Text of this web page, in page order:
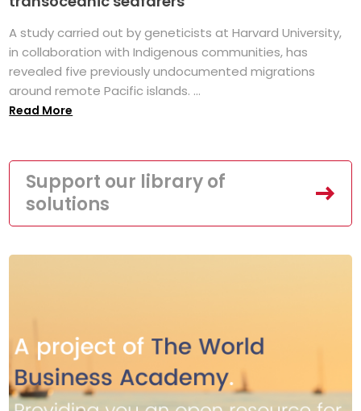
A study carried out by geneticists at Harvard University,
in collaboration with Indigenous communities, has
revealed five previously undocumented migrations
around remote Pacific islands. ...
Read More
Support our library of
solutions